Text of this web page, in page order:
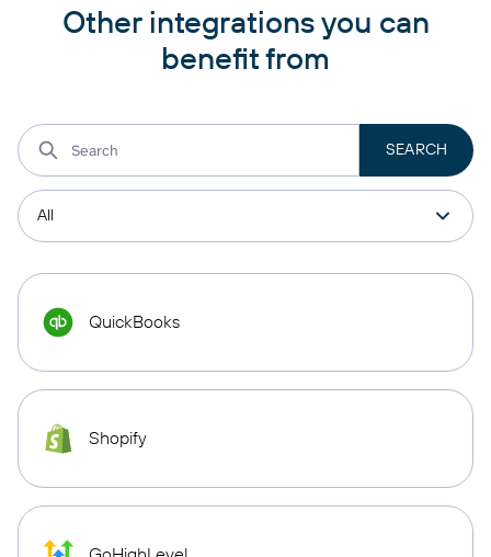
Other integrations you can
benefit from
QuickBooks
Shopify